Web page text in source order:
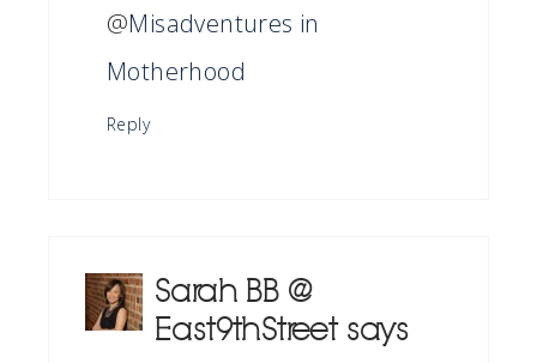
@Misadventures in
Motherhood
Reply
Sarah BB @
East9thStreet says